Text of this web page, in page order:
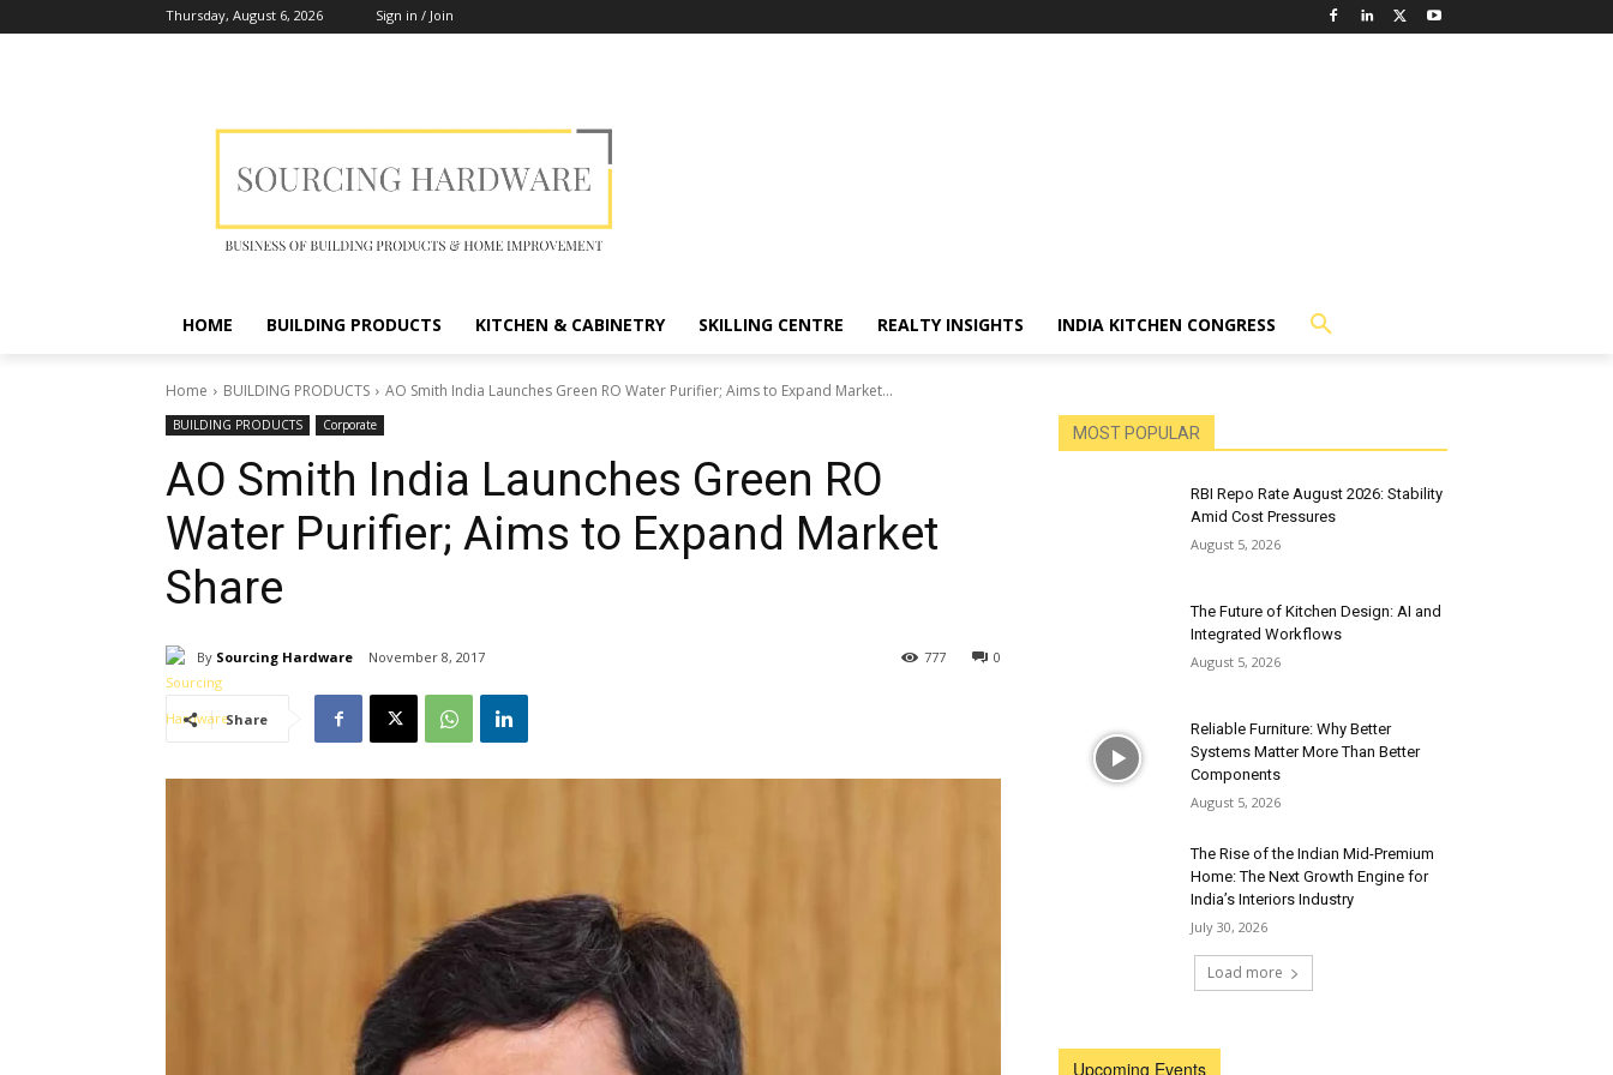
Thursday, August 6, 2026 Sign in / Join
HOME BUILDING PRODUCTS KITCHEN & CABINETRY SKILLING CENTRE REALTY INSIGHTS INDIA KITCHEN CONGRESS
Home BUILDING PRODUCTS AO Smith India Launches Green RO Water Purifier; Aims to Expand Market...
BUILDING PRODUCTS Corporate
AO Smith India Launches Green RO
Water Purifier; Aims to Expand Market
Share
By Sourcing Hardware November 8, 2017 0
777
Share
MOST POPULAR
RBI Repo Rate August 2026: Stability
Amid Cost Pressures
August 5, 2026
The Future of Kitchen Design: AI and
Integrated Workflows
August 5, 2026
Reliable Furniture: Why Better
Systems Matter More Than Better
Components
August 5, 2026
The Rise of the Indian Mid-Premium
Home: The Next Growth Engine for
India’s Interiors Industry
July 30, 2026
Load more
Upcoming Events